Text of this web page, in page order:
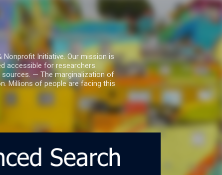
Nonprofit Initiative. Our mission is
accessible for researchers.
— The marginalization of
Millions of people are facing this